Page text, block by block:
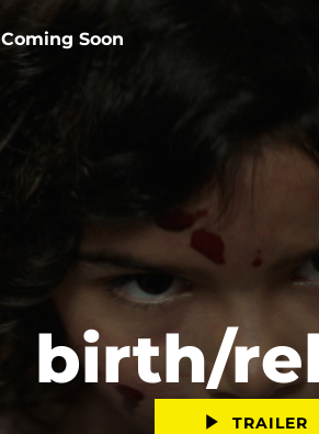
Coming Soon
birth/
TRAILER